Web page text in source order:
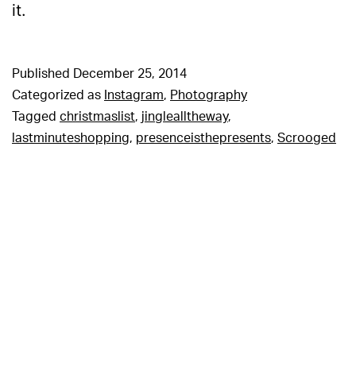
it.
Published December 25, 2014
Categorized as Instagram, Photography
Tagged christmaslist, jinglealltheway,
lastminuteshopping, presenceisthepresents, Scrooged